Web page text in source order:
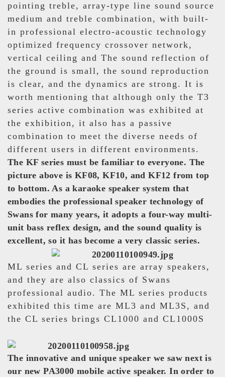
pointing treble, array-type line sound source
medium and treble combination, with built-
in professional electro-acoustic technology
optimized frequency crossover network,
vertical ceiling and The sound reflection of
the ground is small, the sound reproduction
is clear, and the dynamics are strong. It is
worth mentioning that although only the T3
series active combination was exhibited at
the exhibition, it also has a passive
combination to meet the diverse needs of
different users in different environments.
The KF series must be familiar to everyone. The
picture above is KF08, KF10, and KF12 from top
to bottom. As a karaoke speaker system that
embodies the professional speaker technology of
Swans for many years, it adopts a four-way multi-
unit bass reflex design, and the sound quality is
excellent, so it has become a very classic series.
ML series and CL series are array speakers,
and they are also classics of Swans
professional audio. The ML series products
exhibited this time are ML3 and ML3S, and
the CL series brings CL1000 and CL1000S
The innovative and unique speaker we saw next is
our new PA3000 mobile active speaker. In order to